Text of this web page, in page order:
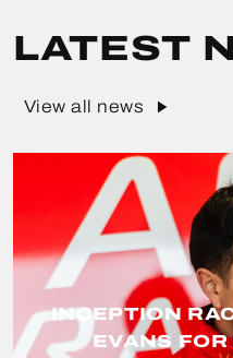
LATEST
View all news
INCEPTION
EVANS